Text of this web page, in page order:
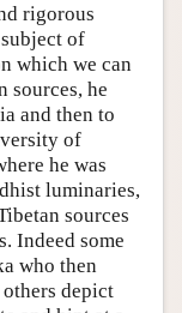
rigorous
of
which we can
sources, he
and then to
of
he was
luminaries,
sources
Indeed some
who then
depict